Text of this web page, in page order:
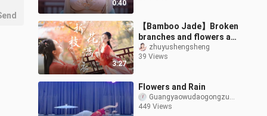
0:40
3:27
【Bamboo Jade】Broken
branches and flowers all
over the clothes ❀Your
heart is like my heart,
zhuyushengsheng
39 Views
Flowers and Rain
Guangyaowudaogongzuoshi
449 Views